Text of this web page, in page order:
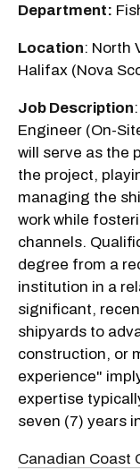
Department:
Location: North
Halifax (Nova
Job Description
Engineer (On-
will serve as the
the project,
managing the
work while
channels.
degree from a
institution in a
significant,
shipyards to
construction, or
experience"
expertise
seven (7) years
Canadian Coast